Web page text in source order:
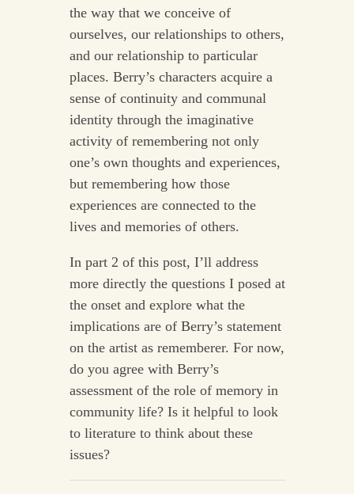
the way that we conceive of
ourselves, our relationships to others,
and our relationship to particular
places. Berry’s characters acquire a
sense of continuity and communal
identity through the imaginative
activity of remembering not only
one’s own thoughts and experiences,
but remembering how those
experiences are connected to the
lives and memories of others.
In part 2 of this post, I’ll address
more directly the questions I posed at
the onset and explore what the
implications are of Berry’s statement
on the artist as rememberer. For now,
do you agree with Berry’s
assessment of the role of memory in
community life? Is it helpful to look
to literature to think about these
issues?